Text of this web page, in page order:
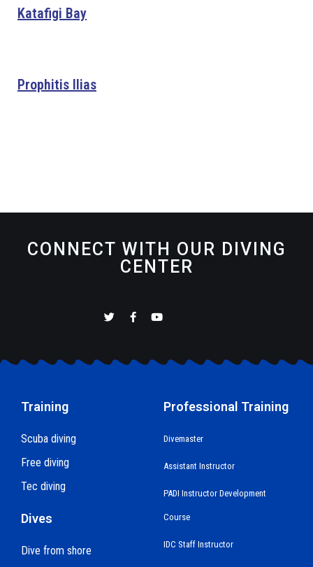
Katafigi Bay
Prophitis Ilias
CONNECT WITH OUR DIVING
CENTER
Training
Scuba diving
Free diving
Tec diving
Dives
Dive from shore
Professional Training
Divemaster
Assistant Instructor
PADI Instructor Development
Course
IDC Staff Instructor